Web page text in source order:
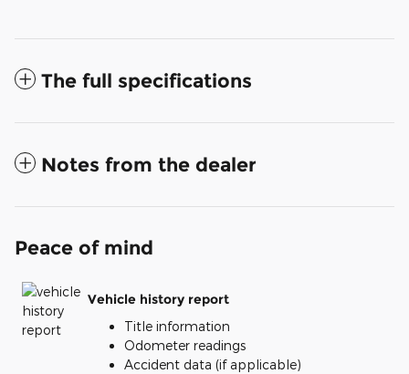
The full specifications
Notes from the dealer
Peace of mind
Vehicle history report
Title information
Odometer readings
Accident data (if applicable)